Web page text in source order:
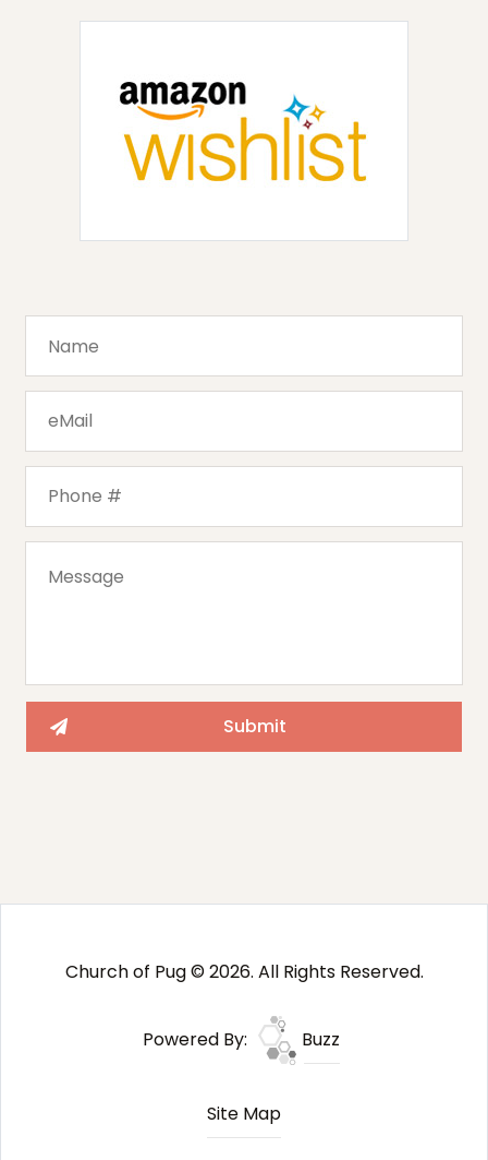
Church of Pug © 2026. All Rights Reserved.
Powered By: Buzz
Site Map